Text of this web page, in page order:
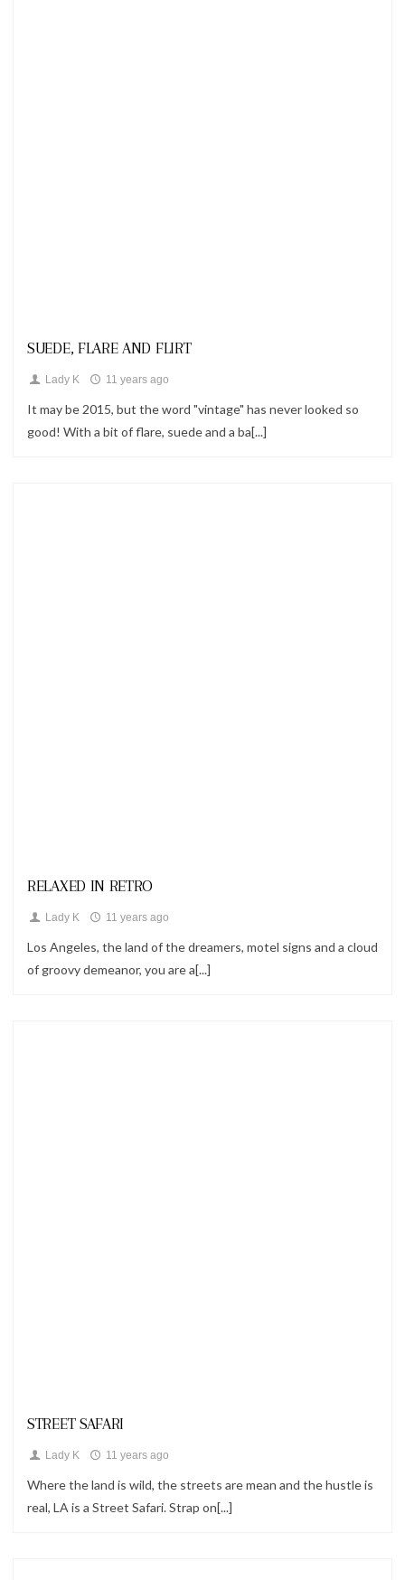
SUEDE, FLARE AND FLIRT
Lady K 11 years ago
It may be 2015, but the word "vintage" has never looked so
good! With a bit of flare, suede and a ba[...]
RELAXED IN RETRO
Lady K 11 years ago
Los Angeles, the land of the dreamers, motel signs and a cloud
of groovy demeanor, you are a[...]
STREET SAFARI
Lady K 11 years ago
Where the land is wild, the streets are mean and the hustle is
real, LA is a Street Safari. Strap on[...]